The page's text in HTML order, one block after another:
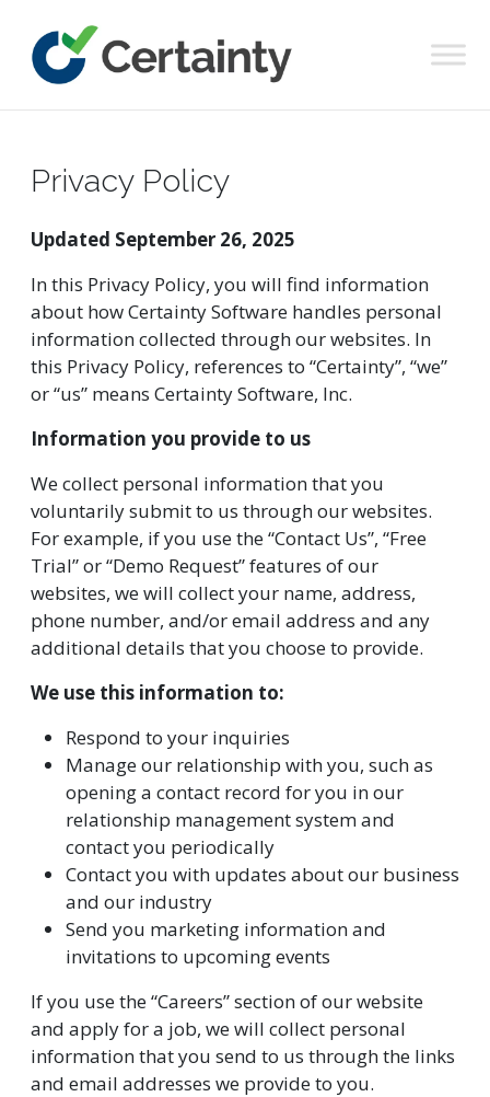
Main Navigation
Privacy Policy
Updated September 26, 2025
In this Privacy Policy, you will find information
about how Certainty Software handles personal
information collected through our websites. In
this Privacy Policy, references to “Certainty”, “we”
or “us” means Certainty Software, Inc.
Information you provide to us
We collect personal information that you
voluntarily submit to us through our websites.
For example, if you use the “Contact Us”, “Free
Trial” or “Demo Request” features of our
websites, we will collect your name, address,
phone number, and/or email address and any
additional details that you choose to provide.
We use this information to:
Respond to your inquiries
Manage our relationship with you, such as
opening a contact record for you in our
relationship management system and
contact you periodically
Contact you with updates about our business
and our industry
Send you marketing information and
invitations to upcoming events
If you use the “Careers” section of our website
and apply for a job, we will collect personal
information that you send to us through the links
and email addresses we provide to you.